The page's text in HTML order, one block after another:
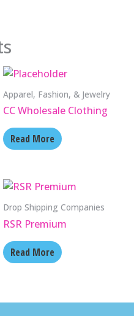
Apparel, Fashion, & Jewelry
CC Wholesale Clothing
Read More
Drop Shipping Companies
RSR Premium
Read More